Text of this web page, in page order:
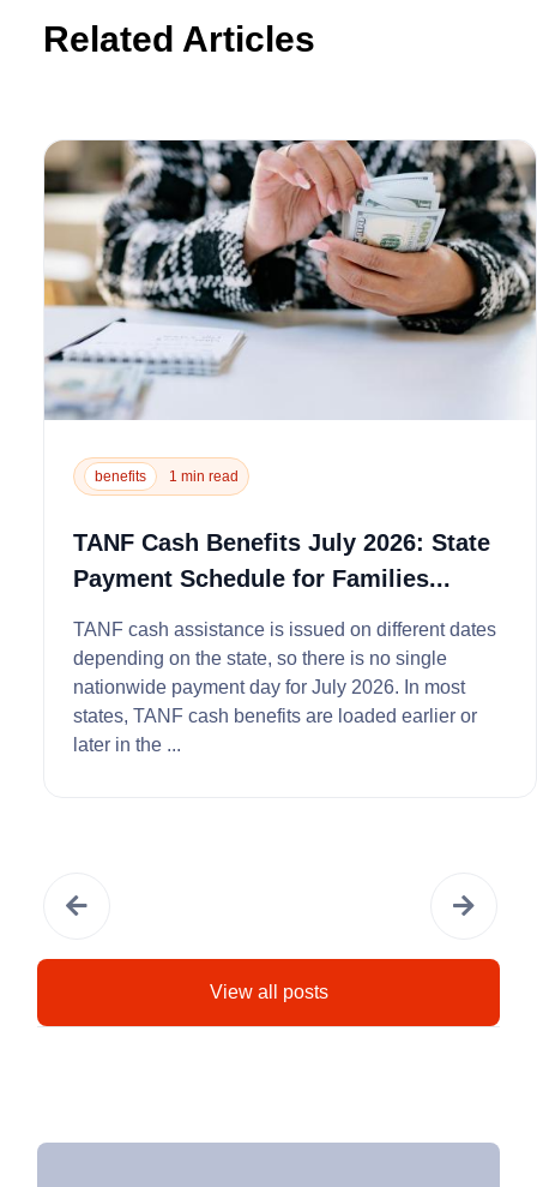
Related Articles
benefits 1 min read
TANF Cash Benefits July 2026: State
Payment Schedule for Families...
TANF cash assistance is issued on different dates
depending on the state, so there is no single
nationwide payment day for July 2026. In most
states, TANF cash benefits are loaded earlier or
later in the ...
View all posts